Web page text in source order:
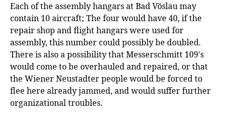
Each of the assembly hangars at Bad Vöslau may
contain 10 aircraft; The four would have 40, if the
repair shop and flight hangars were used for
assembly, this number could possibly be doubled.
There is also a possibility that Messerschmitt 109's
would come to be overhauled and repaired, or that
the Wiener Neustadter people would be forced to
flee here already jammed, and would suffer further
organizational troubles.